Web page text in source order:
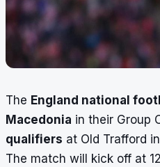
The England national
Macedonia in their Group
qualifiers at Old Trafford
The match will kick off at